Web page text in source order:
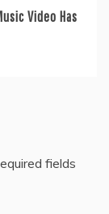
Video Has
fields